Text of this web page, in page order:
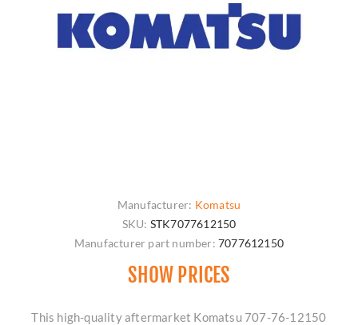
Manufacturer: Komatsu
SKU: STK7077612150
Manufacturer part number: 7077612150
SHOW PRICES
This high-quality aftermarket Komatsu 707-76-12150